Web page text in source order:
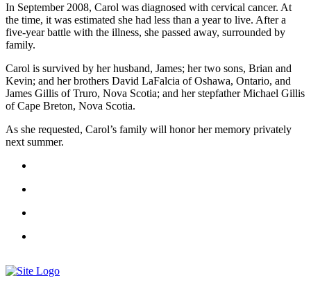
Submit
a Story
Idea
Submit
a Press
Release
a
In September 2008, Carol was diagnosed with cervical cancer. At
the time, it was estimated she had less than a year to live. After a
five-year battle with the illness, she passed away, surrounded by
family.
Carol is survived by her husband, James; her two sons, Brian and
Kevin; and her brothers David LaFalcia of Oshawa, Ontario, and
James Gillis of Truro, Nova Scotia; and her stepfather Michael Gillis
of Cape Breton, Nova Scotia.
As she requested, Carol’s family will honor her memory privately
next summer.